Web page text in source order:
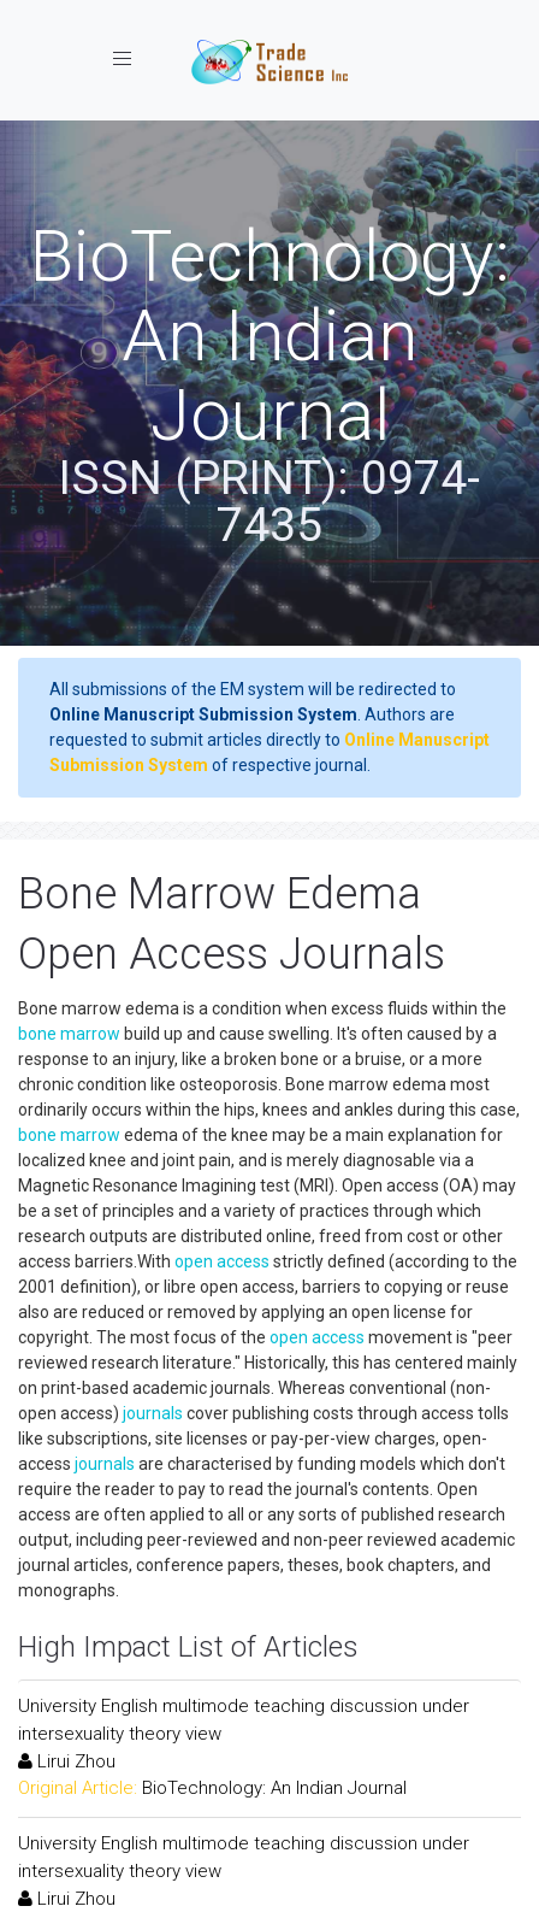
Toggle navigation
BioTechnology:
An Indian
Journal
ISSN (PRINT): 0974-
7435
All submissions of the EM system will be redirected to
Online Manuscript Submission System . Authors are
requested to submit articles directly to Online Manuscript
Submission System of respective journal.
Bone Marrow Edema
Open Access Journals
Bone marrow edema is a condition when excess fluids within the
bone marrow build up and cause swelling. It's often caused by a
response to an injury, like a broken bone or a bruise, or a more
chronic condition like osteoporosis. Bone marrow edema most
ordinarily occurs within the hips, knees and ankles during this case,
bone marrow edema of the knee may be a main explanation for
localized knee and joint pain, and is merely diagnosable via a
Magnetic Resonance Imagining test (MRI). Open access (OA) may
be a set of principles and a variety of practices through which
research outputs are distributed online, freed from cost or other
access barriers.With open access strictly defined (according to the
2001 definition), or libre open access, barriers to copying or reuse
also are reduced or removed by applying an open license for
copyright. The most focus of the open access movement is "peer
reviewed research literature." Historically, this has centered mainly
on print-based academic journals. Whereas conventional (non-
open access) journals cover publishing costs through access tolls
like subscriptions, site licenses or pay-per-view charges, open-
access journals are characterised by funding models which don't
require the reader to pay to read the journal's contents. Open
access are often applied to all or any sorts of published research
output, including peer-reviewed and non-peer reviewed academic
journal articles, conference papers, theses, book chapters, and
monographs.
High Impact List of Articles
University English multimode teaching discussion under
intersexuality theory view
Lirui Zhou
Original Article: BioTechnology: An Indian Journal
University English multimode teaching discussion under
intersexuality theory view
Lirui Zhou